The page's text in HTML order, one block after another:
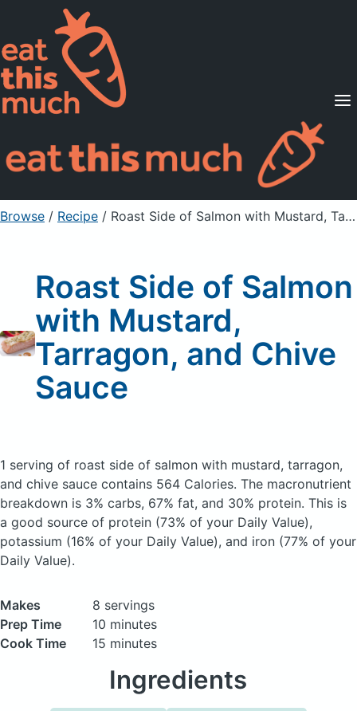
Supported Diets
Pricing
For Professionals
Sign Up Already a member? Sign in
Browse / Recipe / Roast Side of Salmon with Mustard, Tarragon, and Chive Sauce
Roast Side of Salmon
with Mustard,
Tarragon, and Chive
Sauce
1 serving of roast side of salmon with mustard, tarragon,
and chive sauce contains 564 Calories. The macronutrient
breakdown is 3% carbs, 67% fat, and 30% protein. This is
a good source of protein (73% of your Daily Value),
potassium (16% of your Daily Value), and iron (77% of your
Daily Value).
Makes
8 servings
Prep Time
10 minutes
Cook Time
15 minutes
Ingredients